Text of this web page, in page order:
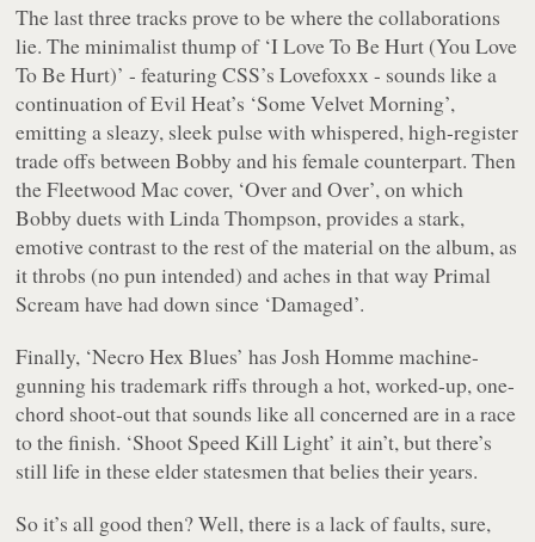
The last three tracks prove to be where the collaborations
lie. The minimalist thump of ‘I Love To Be Hurt (You Love
To Be Hurt)’ - featuring CSS’s Lovefoxxx - sounds like a
continuation ofEvil Heat’s ‘Some Velvet Morning’,
emitting a sleazy, sleek pulse with whispered, high-register
trade offs between Bobby and his female counterpart. Then
the Fleetwood Mac cover, ‘Over and Over’, on which
Bobby duets with Linda Thompson, provides a stark,
emotive contrast to the rest of the material on the album, as
it throbs (no pun intended) and aches in that way Primal
Scream have had down since ‘Damaged’.
Finally, ‘Necro Hex Blues’ has Josh Homme machine-
gunning his trademark riffs through a hot, worked-up, one-
chord shoot-out that sounds like all concerned are in a race
to the finish. ‘Shoot Speed Kill Light’ it ain’t, but there’s
still life in these elder statesmen that belies their years.
So it’s all good then? Well, there is a lack of faults, sure,